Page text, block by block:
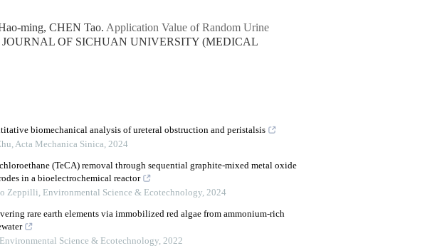
ming, CHEN Tao. Application Value of Random Urine
JOURNAL OF SICHUAN UNIVERSITY (MEDICAL
biomechanical analysis of ureteral obstruction and peristalsis
,Acta Mechanica Sinica, 2024
(TeCA) removal through sequential graphite-mixed metal oxide
in a bioelectrochemical reactor
Zeppilli, Environmental Science & Ecotechnology, 2024
rare earth elements via immobilized red algae from ammonium-rich
Environmental Science & Ecotechnology, 2022